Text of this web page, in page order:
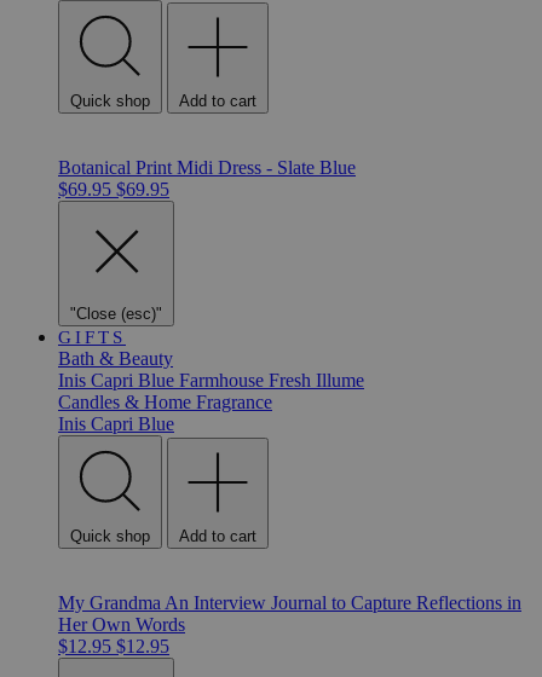
Quick shop Add to cart
Botanical Print Midi Dress - Slate Blue
$69.95 $69.95
"Close (esc)"
GIFTS
Bath & Beauty
Inis Capri Blue Farmhouse Fresh Illume
Candles & Home Fragrance
Inis Capri Blue
Quick shop Add to cart
My Grandma An Interview Journal to Capture Reflections in
Her Own Words
$12.95 $12.95